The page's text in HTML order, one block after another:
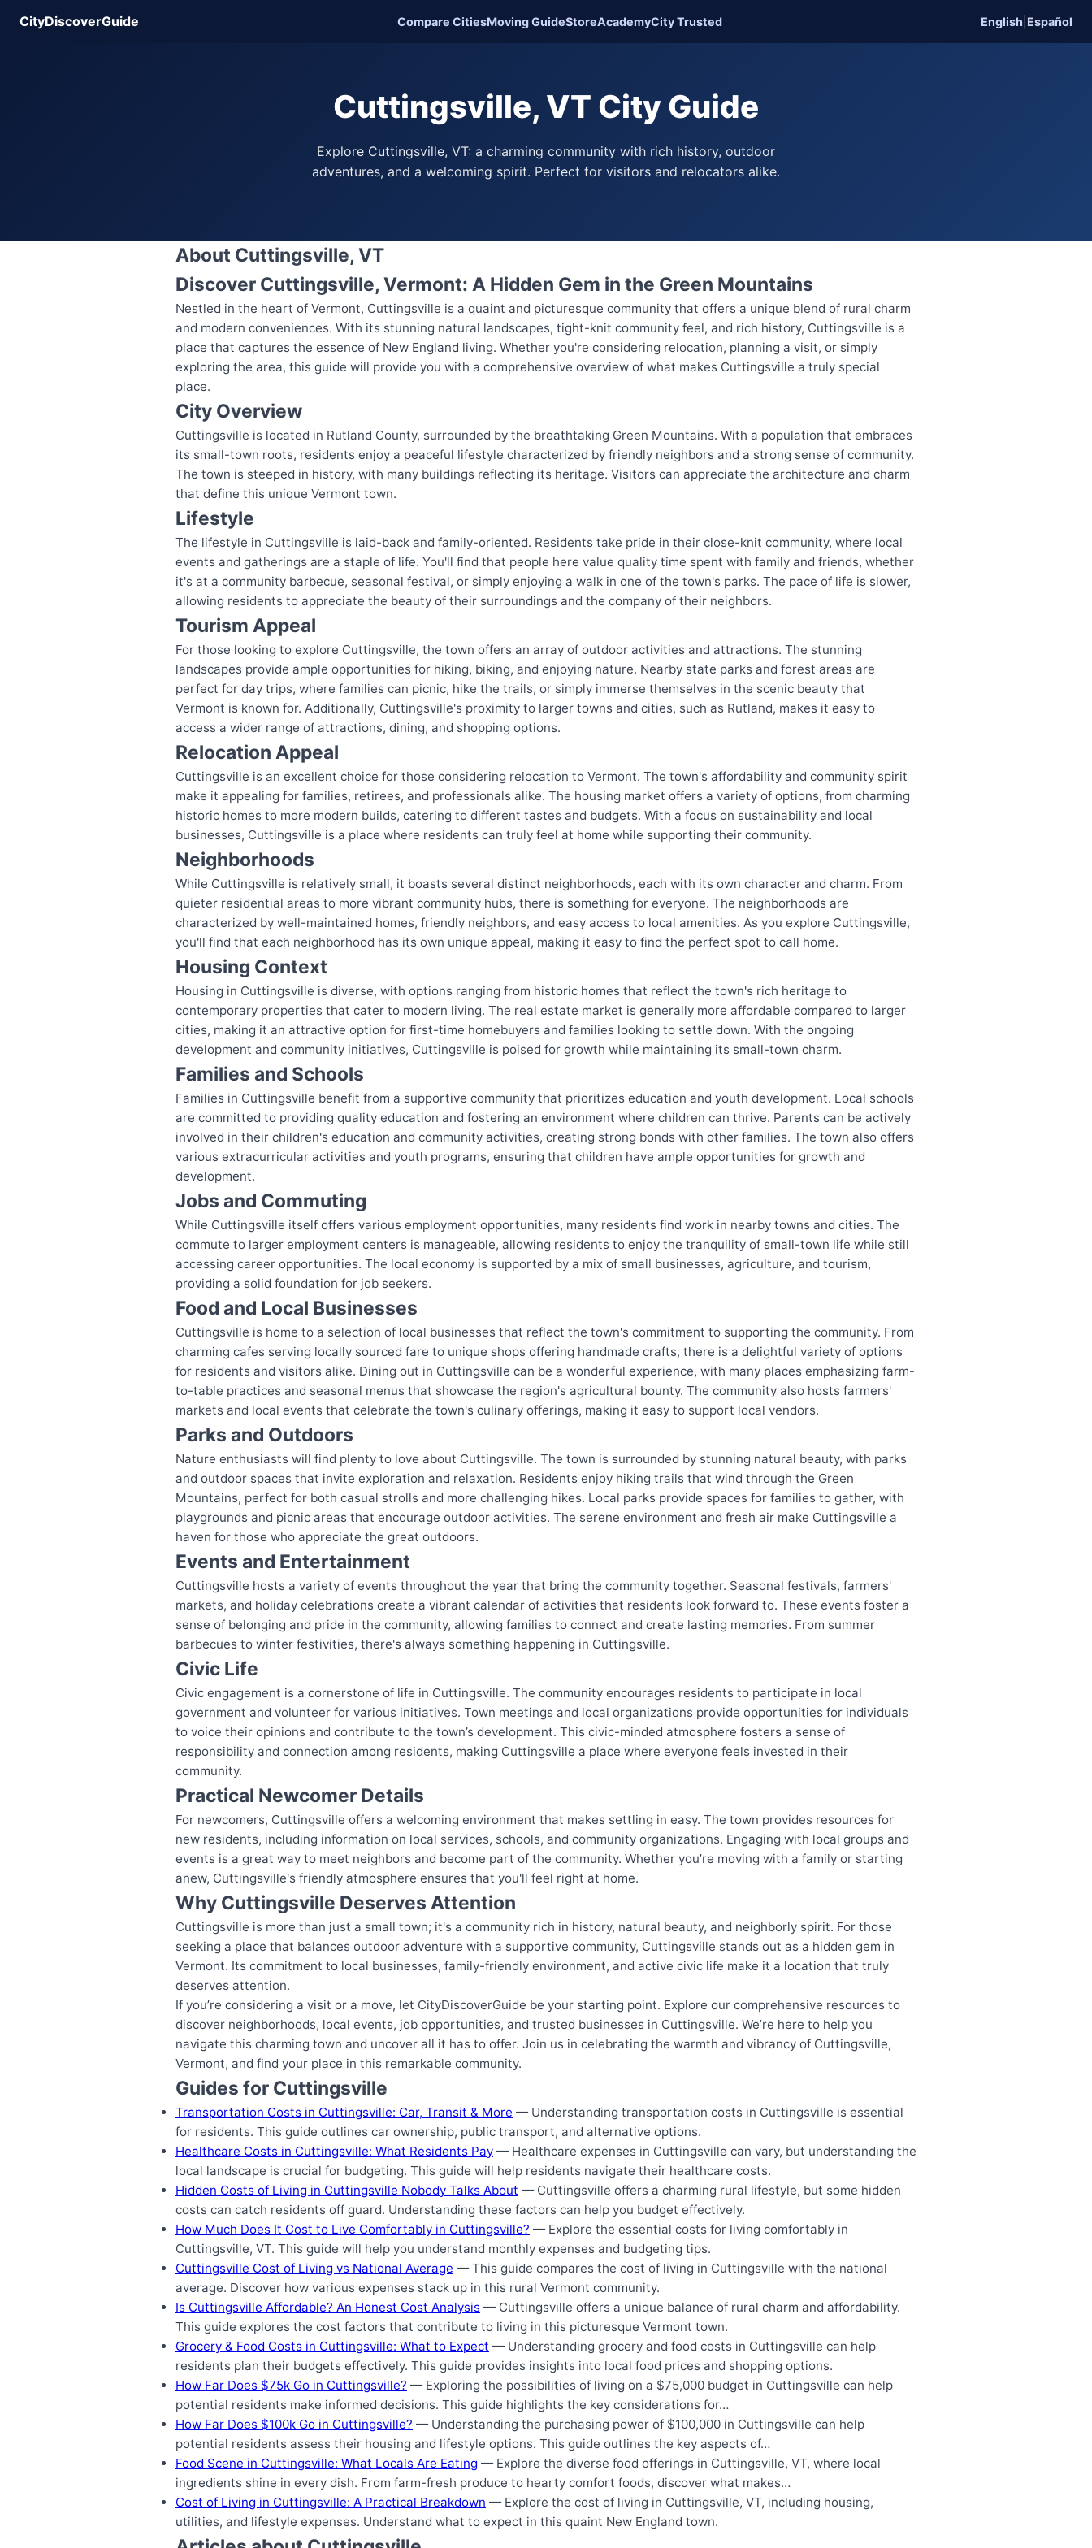
CityDiscoverGuide Compare CitiesMoving GuideStoreAcademyCity Trusted English Español
Cuttingsville, VT City Guide
Explore Cuttingsville, VT: a charming community with rich history, outdoor
adventures, and a welcoming spirit. Perfect for visitors and relocators alike.
About Cuttingsville, VT
Discover Cuttingsville, Vermont: A Hidden Gem in the Green Mountains
Nestled in the heart of Vermont, Cuttingsville is a quaint and picturesque community that offers a unique blend of rural charm
and modern conveniences. With its stunning natural landscapes, tight-knit community feel, and rich history, Cuttingsville is a
place that captures the essence of New England living. Whether you're considering relocation, planning a visit, or simply
exploring the area, this guide will provide you with a comprehensive overview of what makes Cuttingsville a truly special
place.
City Overview
Cuttingsville is located in Rutland County, surrounded by the breathtaking Green Mountains. With a population that embraces
its small-town roots, residents enjoy a peaceful lifestyle characterized by friendly neighbors and a strong sense of community.
The town is steeped in history, with many buildings reflecting its heritage. Visitors can appreciate the architecture and charm
that define this unique Vermont town.
Lifestyle
The lifestyle in Cuttingsville is laid-back and family-oriented. Residents take pride in their close-knit community, where local
events and gatherings are a staple of life. You'll find that people here value quality time spent with family and friends, whether
it's at a community barbecue, seasonal festival, or simply enjoying a walk in one of the town's parks. The pace of life is slower,
allowing residents to appreciate the beauty of their surroundings and the company of their neighbors.
Tourism Appeal
For those looking to explore Cuttingsville, the town offers an array of outdoor activities and attractions. The stunning
landscapes provide ample opportunities for hiking, biking, and enjoying nature. Nearby state parks and forest areas are
perfect for day trips, where families can picnic, hike the trails, or simply immerse themselves in the scenic beauty that
Vermont is known for. Additionally, Cuttingsville's proximity to larger towns and cities, such as Rutland, makes it easy to
access a wider range of attractions, dining, and shopping options.
Relocation Appeal
Cuttingsville is an excellent choice for those considering relocation to Vermont. The town's affordability and community spirit
make it appealing for families, retirees, and professionals alike. The housing market offers a variety of options, from charming
historic homes to more modern builds, catering to different tastes and budgets. With a focus on sustainability and local
businesses, Cuttingsville is a place where residents can truly feel at home while supporting their community.
Neighborhoods
While Cuttingsville is relatively small, it boasts several distinct neighborhoods, each with its own character and charm. From
quieter residential areas to more vibrant community hubs, there is something for everyone. The neighborhoods are
characterized by well-maintained homes, friendly neighbors, and easy access to local amenities. As you explore Cuttingsville,
you'll find that each neighborhood has its own unique appeal, making it easy to find the perfect spot to call home.
Housing Context
Housing in Cuttingsville is diverse, with options ranging from historic homes that reflect the town's rich heritage to
contemporary properties that cater to modern living. The real estate market is generally more affordable compared to larger
cities, making it an attractive option for first-time homebuyers and families looking to settle down. With the ongoing
development and community initiatives, Cuttingsville is poised for growth while maintaining its small-town charm.
Families and Schools
Families in Cuttingsville benefit from a supportive community that prioritizes education and youth development. Local schools
are committed to providing quality education and fostering an environment where children can thrive. Parents can be actively
involved in their children's education and community activities, creating strong bonds with other families. The town also offers
various extracurricular activities and youth programs, ensuring that children have ample opportunities for growth and
development.
Jobs and Commuting
While Cuttingsville itself offers various employment opportunities, many residents find work in nearby towns and cities. The
commute to larger employment centers is manageable, allowing residents to enjoy the tranquility of small-town life while still
accessing career opportunities. The local economy is supported by a mix of small businesses, agriculture, and tourism,
providing a solid foundation for job seekers.
Food and Local Businesses
Cuttingsville is home to a selection of local businesses that reflect the town's commitment to supporting the community. From
charming cafes serving locally sourced fare to unique shops offering handmade crafts, there is a delightful variety of options
for residents and visitors alike. Dining out in Cuttingsville can be a wonderful experience, with many places emphasizing farm-
to-table practices and seasonal menus that showcase the region's agricultural bounty. The community also hosts farmers'
markets and local events that celebrate the town's culinary offerings, making it easy to support local vendors.
Parks and Outdoors
Nature enthusiasts will find plenty to love about Cuttingsville. The town is surrounded by stunning natural beauty, with parks
and outdoor spaces that invite exploration and relaxation. Residents enjoy hiking trails that wind through the Green
Mountains, perfect for both casual strolls and more challenging hikes. Local parks provide spaces for families to gather, with
playgrounds and picnic areas that encourage outdoor activities. The serene environment and fresh air make Cuttingsville a
haven for those who appreciate the great outdoors.
Events and Entertainment
Cuttingsville hosts a variety of events throughout the year that bring the community together. Seasonal festivals, farmers'
markets, and holiday celebrations create a vibrant calendar of activities that residents look forward to. These events foster a
sense of belonging and pride in the community, allowing families to connect and create lasting memories. From summer
barbecues to winter festivities, there's always something happening in Cuttingsville.
Civic Life
Civic engagement is a cornerstone of life in Cuttingsville. The community encourages residents to participate in local
government and volunteer for various initiatives. Town meetings and local organizations provide opportunities for individuals
to voice their opinions and contribute to the town’s development. This civic-minded atmosphere fosters a sense of
responsibility and connection among residents, making Cuttingsville a place where everyone feels invested in their
community.
Practical Newcomer Details
For newcomers, Cuttingsville offers a welcoming environment that makes settling in easy. The town provides resources for
new residents, including information on local services, schools, and community organizations. Engaging with local groups and
events is a great way to meet neighbors and become part of the community. Whether you’re moving with a family or starting
anew, Cuttingsville's friendly atmosphere ensures that you'll feel right at home.
Why Cuttingsville Deserves Attention
Cuttingsville is more than just a small town; it's a community rich in history, natural beauty, and neighborly spirit. For those
seeking a place that balances outdoor adventure with a supportive community, Cuttingsville stands out as a hidden gem in
Vermont. Its commitment to local businesses, family-friendly environment, and active civic life make it a location that truly
deserves attention.
If you’re considering a visit or a move, let CityDiscoverGuide be your starting point. Explore our comprehensive resources to
discover neighborhoods, local events, job opportunities, and trusted businesses in Cuttingsville. We’re here to help you
navigate this charming town and uncover all it has to offer. Join us in celebrating the warmth and vibrancy of Cuttingsville,
Vermont, and find your place in this remarkable community.
Guides for Cuttingsville
Transportation Costs in Cuttingsville: Car, Transit & More — Understanding transportation costs in Cuttingsville is essential
for residents. This guide outlines car ownership, public transport, and alternative options.
Healthcare Costs in Cuttingsville: What Residents Pay — Healthcare expenses in Cuttingsville can vary, but understanding the
local landscape is crucial for budgeting. This guide will help residents navigate their healthcare costs.
Hidden Costs of Living in Cuttingsville Nobody Talks About — Cuttingsville offers a charming rural lifestyle, but some hidden
costs can catch residents off guard. Understanding these factors can help you budget effectively.
How Much Does It Cost to Live Comfortably in Cuttingsville? — Explore the essential costs for living comfortably in
Cuttingsville, VT. This guide will help you understand monthly expenses and budgeting tips.
Cuttingsville Cost of Living vs National Average — This guide compares the cost of living in Cuttingsville with the national
average. Discover how various expenses stack up in this rural Vermont community.
Is Cuttingsville Affordable? An Honest Cost Analysis — Cuttingsville offers a unique balance of rural charm and affordability.
This guide explores the cost factors that contribute to living in this picturesque Vermont town.
Grocery & Food Costs in Cuttingsville: What to Expect — Understanding grocery and food costs in Cuttingsville can help
residents plan their budgets effectively. This guide provides insights into local food prices and shopping options.
How Far Does $75k Go in Cuttingsville? — Exploring the possibilities of living on a $75,000 budget in Cuttingsville can help
potential residents make informed decisions. This guide highlights the key considerations for…
How Far Does $100k Go in Cuttingsville? — Understanding the purchasing power of $100,000 in Cuttingsville can help
potential residents assess their housing and lifestyle options. This guide outlines the key aspects of…
Food Scene in Cuttingsville: What Locals Are Eating — Explore the diverse food offerings in Cuttingsville, VT, where local
ingredients shine in every dish. From farm-fresh produce to hearty comfort foods, discover what makes…
Cost of Living in Cuttingsville: A Practical Breakdown — Explore the cost of living in Cuttingsville, VT, including housing,
utilities, and lifestyle expenses. Understand what to expect in this quaint New England town.